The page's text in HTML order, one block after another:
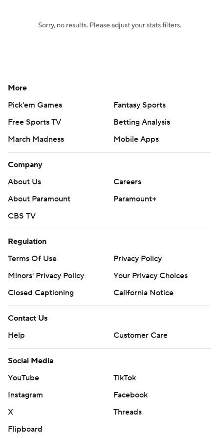
Sorry, no results. Please adjust your stats filters.
More
Pick'em Games
Fantasy Sports
Free Sports TV
Betting Analysis
March Madness
Mobile Apps
Company
About Us
Careers
About Paramount
Paramount+
CBS TV
Regulation
Terms Of Use
Privacy Policy
Minors' Privacy Policy
Your Privacy Choices
Closed Captioning
California Notice
Contact Us
Help
Customer Care
Social Media
YouTube
TikTok
Instagram
Facebook
X
Threads
Flipboard